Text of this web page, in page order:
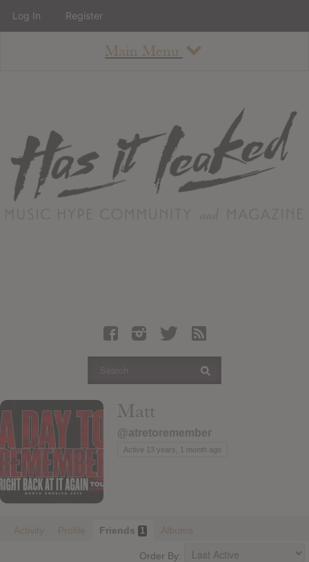
Main Menu
About
Staff
Contact
Albums
Articles
Login
Register
Matt
@atretoremember
Active 13 years, 1 month ago
Activity Profile Friends 1 Albums
Order By:
Log In Register